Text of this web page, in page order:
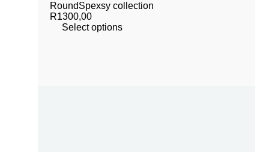
RoundSpexsy collection
R1300,00
Select options